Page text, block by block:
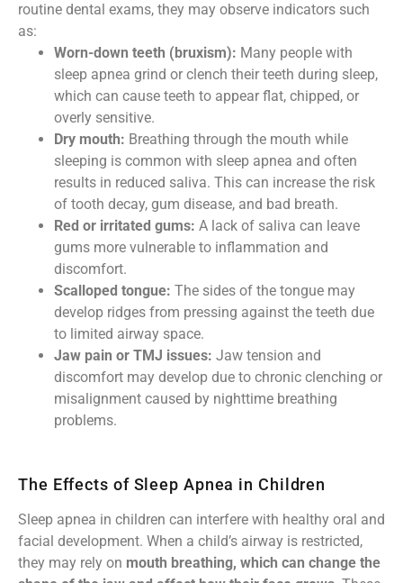
routine dental exams, they may observe indicators such
as:
Worn-down teeth (bruxism): Many people with
sleep apnea grind or clench their teeth during sleep,
which can cause teeth to appear flat, chipped, or
overly sensitive.
Dry mouth: Breathing through the mouth while
sleeping is common with sleep apnea and often
results in reduced saliva. This can increase the risk
of tooth decay, gum disease, and bad breath.
Red or irritated gums: A lack of saliva can leave
gums more vulnerable to inflammation and
discomfort.
Scalloped tongue: The sides of the tongue may
develop ridges from pressing against the teeth due
to limited airway space.
Jaw pain or TMJ issues: Jaw tension and
discomfort may develop due to chronic clenching or
misalignment caused by nighttime breathing
problems.
The Effects of Sleep Apnea in Children
Sleep apnea in children can interfere with healthy oral and
facial development. When a child’s airway is restricted,
they may rely on mouth breathing, which can change the